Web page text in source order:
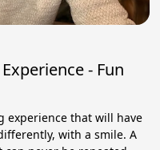
- Fun
experience that will have
with a smile. A